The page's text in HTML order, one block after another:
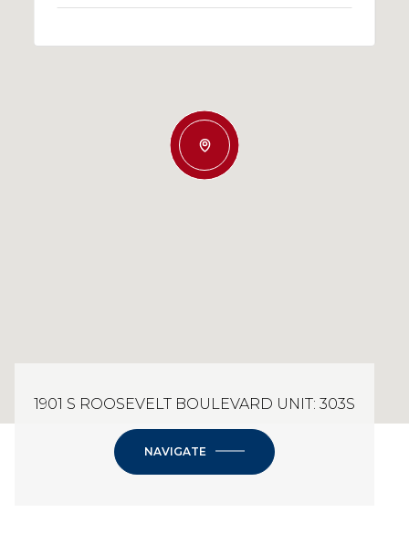
1901 S ROOSEVELT BOULEVARD UNIT: 303S
NAVIGATE